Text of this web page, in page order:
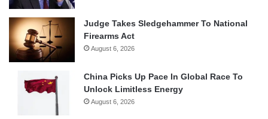
Judge Takes Sledgehammer To National
Firearms Act
August 6, 2026
China Picks Up Pace In Global Race To
Unlock Limitless Energy
August 6, 2026